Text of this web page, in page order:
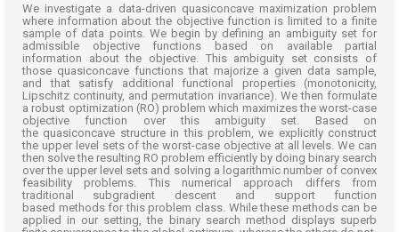
We investigate a data-driven quasiconcavemaximization problem
where information about the objective function is limited to a finite
sample of data points. We begin by defining an ambiguity set for
admissible objective functions based on available partial
information about the objective. This ambiguity set consists of
those quasiconcavefunctions that majorize a given data sample,
and that satisfy additional
functional properties (monotonicity,
Lipschitz continuity, and permutation invariance). We then formulate
a robust optimization (RO) problem which maximizes the worst-case
objective function over this ambiguity set. Based on
the quasiconcave structure in this problem, we explicitly construct
the upper level sets of the worst-case objectiveat all levels. We can
then solve the resulting RO problem efficiently by doing binary search
over the upper level sets and solving a logarithmic number of convex
feasibility problems. This numerical approach differs from
traditional subgradient descent and supportfunction
based methods for this problem class. While these methods can be
applied in our setting, the binary search method displays superb